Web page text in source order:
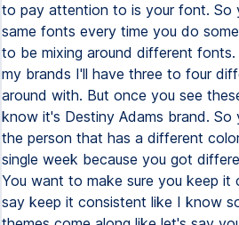
to pay attention to is your font. So
same fonts every time you do
to be mixing around different
my brands I'll have three to four
around with. But once you see
know it's Destiny Adams brand.
the person that has a different
single week because you got
You want to make sure you keep it
say keep it consistent like I know